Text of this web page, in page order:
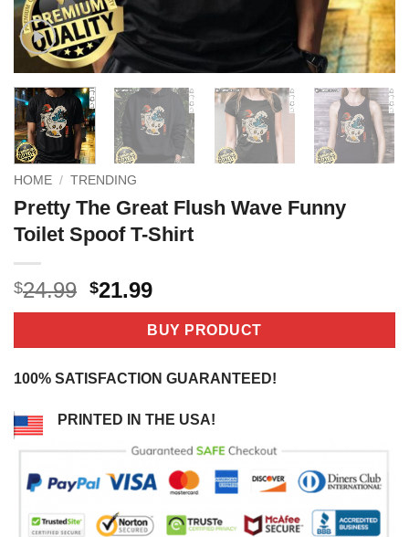
HOME / TRENDING
Pretty The Great Flush Wave Funny
Toilet Spoof T-Shirt
$24.99 Original
price
$24.99.
$21.99Current
price
is:
$21.99.
BUY PRODUCT
100% SATISFACTION GUARANTEED!
PRINTED IN THE USA!